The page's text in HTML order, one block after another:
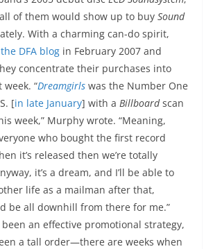
of them would show up to buy Sound
With a charming can-do spirit,
DFA blog in February 2007 and
concentrate their purchases into
week. “Dreamgirls was the Number One
[in late January] with a Billboardscan
week,” Murphy wrote. “Meaning,
who bought the first record
it’s released then we’re totally
it’s a dream, and I’ll be able to
life as a mailman after that,
be all downhill from there for me.”
an effective promotional strategy,
a tall order—there are weeks when